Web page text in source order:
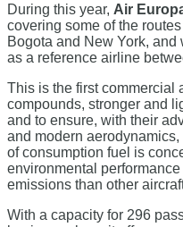
During this year, Air
covering some of the
Bogota and New York,
as a reference airline
This is the first commercial
compounds, stronger and
and to ensure, with their
and modern
of consumption fuel is
environmental
emissions than other
With a capacity for 296